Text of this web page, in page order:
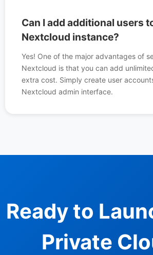
Can I add additional users
Nextcloud instance?
Yes! One of the major advantages of
Nextcloud is that you can add
extra cost. Simply create user
Nextcloud admin interface.
Ready to
Private